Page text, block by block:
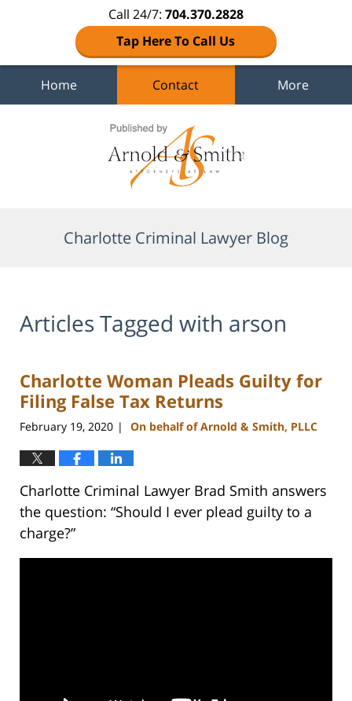
Call 24/7: 704.370.2828
Tap Here To Call Us
Home Contact More
Charlotte Criminal Lawyer Blog
Articles Tagged with arson
Charlotte Woman Pleads Guilty for
Filing False Tax Returns
February 19, 2020 | On behalf of Arnold & Smith, PLLC
Charlotte Criminal Lawyer Brad Smith answers
the question: “Should I ever plead guilty to a
charge?”